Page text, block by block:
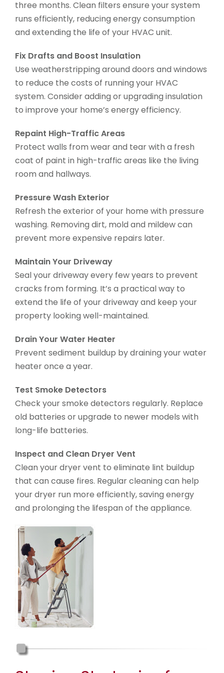
three months. Clean filters ensure your system
runs efficiently, reducing energy consumption
and extending the life of your HVAC unit.
Fix Drafts and Boost Insulation
Use weatherstripping around doors and windows
to reduce the costs of running your HVAC
system. Consider adding or upgrading insulation
to improve your home’s energy efficiency.
Repaint High-Traffic Areas
Protect walls from wear and tear with a fresh
coat of paint in high-traffic areas like the living
room and hallways.
Pressure Wash Exterior
Refresh the exterior of your home with pressure
washing. Removing dirt, mold and mildew can
prevent more expensive repairs later.
Maintain Your Driveway
Seal your driveway every few years to prevent
cracks from forming. It’s a practical way to
extend the life of your driveway and keep your
property looking well-maintained.
Drain Your Water Heater
Prevent sediment buildup by draining your water
heater once a year.
Test Smoke Detectors
Check your smoke detectors regularly. Replace
old batteries or upgrade to newer models with
long-life batteries.
Inspect and Clean Dryer Vent
Clean your dryer vent to eliminate lint buildup
that can cause fires. Regular cleaning can help
your dryer run more efficiently, saving energy
and prolonging the lifespan of the appliance.